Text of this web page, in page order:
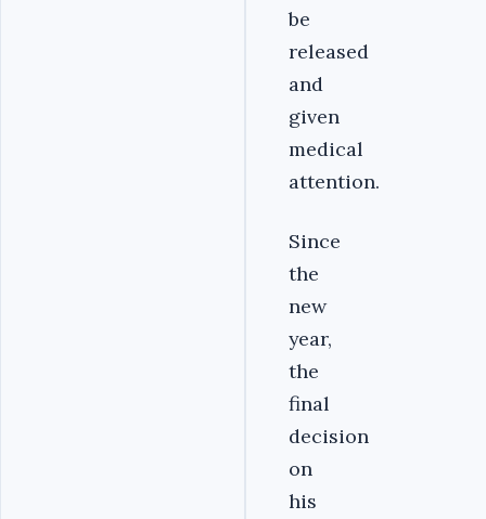
be
released
and
given
medical
attention.
Since
the
new
year,
the
final
decision
on
his